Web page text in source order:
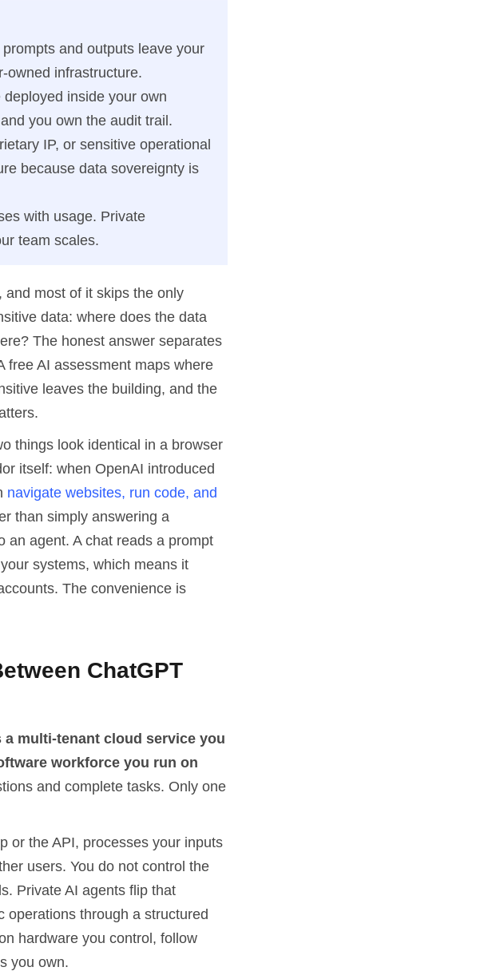
and outputs leave your
owned infrastructure.
inside your own
you own the audit trail.
IP, or sensitive operational
because data sovereignty is
with usage. Private
team scales.
most of it skips the only
data: where does the data
The honest answer separates
free AI assessment maps where
leaves the building, and the
things look identical in a browser
itself: when OpenAI introduced
navigate websites, run code, and
than simply answering a
an agent. A chat reads a prompt
systems, which means it
The convenience is
ChatGPT
multi-tenant cloud service you
workforce you run on
and complete tasks. Only one
or the API, processes your inputs
users. You do not control the
Private AI agents flip that
operations through a structured
hardware you control, follow
you own.